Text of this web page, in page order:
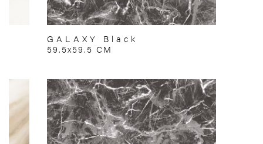
GALAXY Black
59.5x59.5 CM